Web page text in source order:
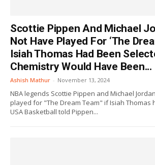
Scottie Pippen And Michael
Not Have Played For ‘The
Isiah Thomas Had Been
Chemistry Would Have Been...
Ashish Mathur - November 13, 2024
NBA legends Scottie Pippen and Michael
played for "The Dream Team" if Isiah Thomas
USA Basketball told Pippen...